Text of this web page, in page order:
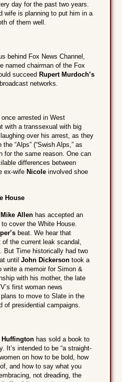
day for the past two years.
wife is planning to put him in a
of them well.
behind Fox News Channel,
named chairman of the Fox
succeed Rupert Murdoch’s
networks.
once arrested in West
with a transsexual with big
over his arrest, as they
“Alps” (“Swish Alps,” as
for the same reason. One can
differences between
ex-wife Nicole involved shoe
House
Mike Allen has accepted an
cover the White House.
beat. We hear that
the current leak scandal,
But Time historically had two
untilJohn Dickerson took a
write a memoir for Simon &
with his mother, the late
first woman news
to move to Slate in the
of presidential campaigns.
Huffington has sold a book to
It’s intended to be “a straight-
on how to be bold, how
and how to say what you
not dreading, the